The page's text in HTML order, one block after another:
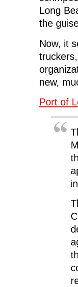
Long
the
Now, it
new,
Port of